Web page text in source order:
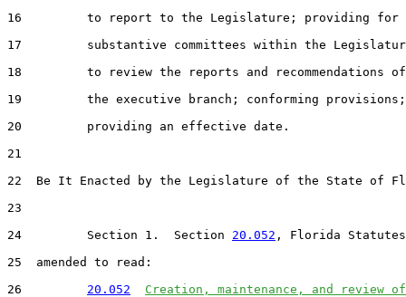
16         to report to the Legislature; providing for
17         substantive committees within the
18         to review the reports and recommendations of
19         the executive branch; conforming provisions;
20         providing an effective date.
21
22  Be It Enacted by the Legislature of the State of
23
24         Section 1.  Section 20.052 , Florida
25  amended to read:
26 20.052
Creation, maintenance, and review